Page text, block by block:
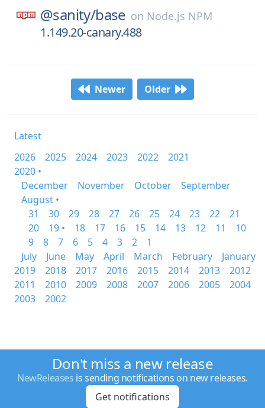
@sanity/base on Node.js NPM
1.149.20-canary.488
Newer Older
Latest
2026
2025 2024 2023 2022
2021
2020 •
December
November October
September
August •
31
30 29 28 27 26 25 24 23 22
21
20
19 • 18 17 16 15 14 13 12 11
10
9
8 7 6 5 4 3 2
1
July
June May April March February
January
2019
2018 2017 2016 2015 2014 2013
2012
2011
2010 2009 2008 2007 2006 2005
2004
2003
2002
Don't miss a new release
NewReleases is sending notifications on new releases.
Get notifications